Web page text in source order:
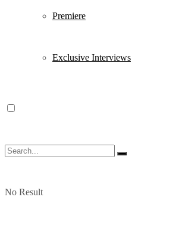
Premiere
Exclusive Interviews
No Result